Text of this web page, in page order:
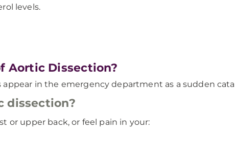
levels.
Aortic Dissection?
in the emergency department as a sudden
dissection?
or upper back, or feel pain in your: